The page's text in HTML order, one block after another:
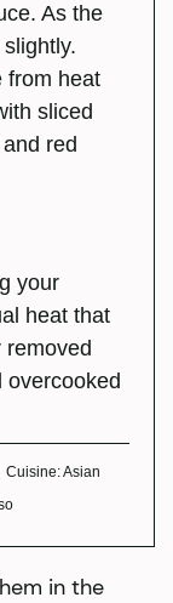
As the
from heat
sliced
red
your
heat that
removed
overcooked
Cuisine:Asian
in the